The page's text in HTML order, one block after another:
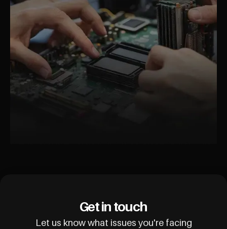
Get in touch
Let us know what issues you're facing